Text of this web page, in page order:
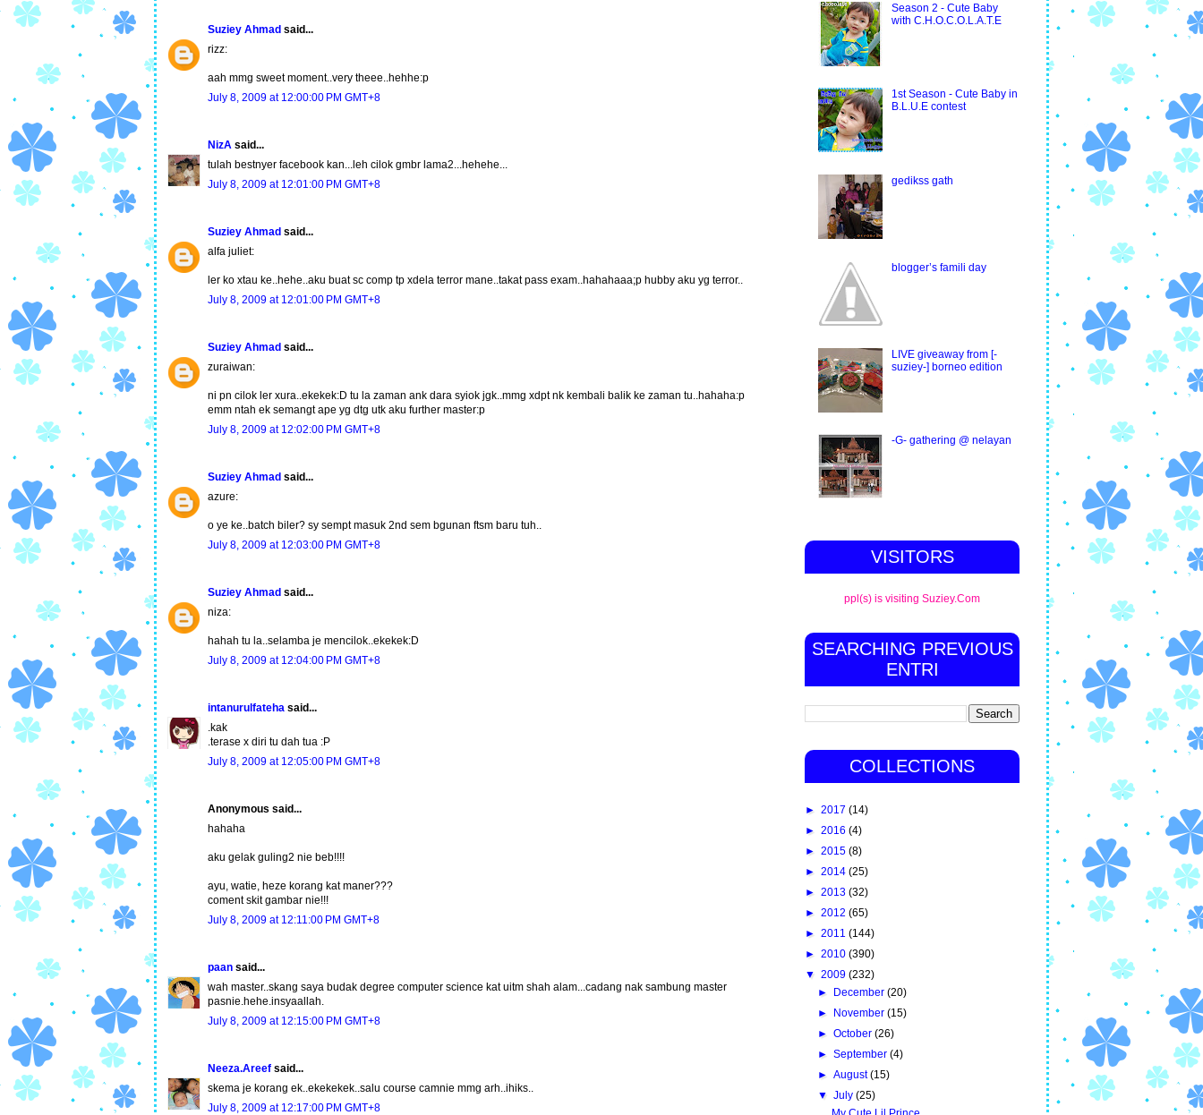
Suziey Ahmad said...
rizz:
aah mmg sweet moment..very theee..hehhe:p
July 8, 2009 at 12:00:00 PM GMT+8
NizA said...
tulah bestnyer facebook kan...leh cilok gmbr lama2...hehehe...
July 8, 2009 at 12:01:00 PM GMT+8
Suziey Ahmad said...
alfa juliet:
ler ko xtau ke..hehe..aku buat sc comp tp xdela terror mane..takat pass exam..hahahaaa;p hubby aku yg terror..
July 8, 2009 at 12:01:00 PM GMT+8
Suziey Ahmad said...
zuraiwan:
ni pn cilok ler xura..ekekek:D tu la zaman ank dara syiok jgk..mmg xdpt nk kembali balik ke zaman tu..hahaha:p
emm ntah ek semangt ape yg dtg utk aku further master:p
July 8, 2009 at 12:02:00 PM GMT+8
Suziey Ahmad said...
azure:
o ye ke..batch biler? sy sempt masuk 2nd sem bgunan ftsm baru tuh..
July 8, 2009 at 12:03:00 PM GMT+8
Suziey Ahmad said...
niza:
hahah tu la..selamba je mencilok..ekekek:D
July 8, 2009 at 12:04:00 PM GMT+8
intanurulfateha said...
.kak
.terase x diri tu dah tua :P
July 8, 2009 at 12:05:00 PM GMT+8
Anonymous said...
hahaha
aku gelak guling2 nie beb!!!!
ayu, watie, heze korang kat maner???
coment skit gambar nie!!!
July 8, 2009 at 12:11:00 PM GMT+8
paan said...
wah master..skang saya budak degree computer science kat uitm shah alam...cadang nak sambung master
pasnie.hehe.insyaallah.
July 8, 2009 at 12:15:00 PM GMT+8
Neeza.Areef said...
skema je korang ek..ekekekek..salu course camnie mmg arh..ihiks..
July 8, 2009 at 12:17:00 PM GMT+8
Season 2 - Cute Baby
with C.H.O.C.O.L.A.T.E
1st Season - Cute Baby in
B.L.U.E contest
gedikss gath
blogger’s famili day
LIVE giveaway from [-
suziey-] borneo edition
-G- gathering @ nelayan
VISITORS
ppl(s) is visiting Suziey.Com
SEARCHING PREVIOUS
ENTRI
COLLECTIONS
► 2017 (14)
► 2016 (4)
► 2015 (8)
► 2014 (25)
► 2013 (32)
► 2012 (65)
► 2011 (144)
► 2010 (390)
▼ 2009 (232)
► December(20)
► November(15)
►October(26)
►September(4)
►August(15)
▼July(25)